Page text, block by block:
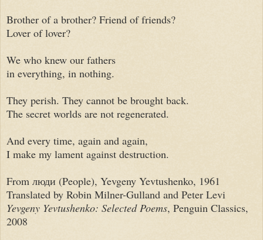
Brother of a brother? Friend of friends?
Lover of lover?
We who knew our fathers
in everything, in nothing.
They perish. They cannot be brought back.
The secret worlds are not regenerated.
And every time, again and again,
I make my lament against destruction.
From люди (People), Yevgeny Yevtushenko, 1961
Translated by Robin Milner-Gulland and Peter Levi
Yevgeny Yevtushenko: Selected Poems, Penguin Classics,
2008